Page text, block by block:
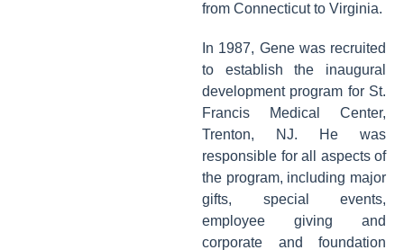
from Connecticut to Virginia.
In 1987, Gene was recruited
to establish the inaugural
development program for St.
Francis Medical Center,
Trenton, NJ. He was
responsible for all aspects of
the program, including major
gifts, special events,
employee giving and
corporate and foundation